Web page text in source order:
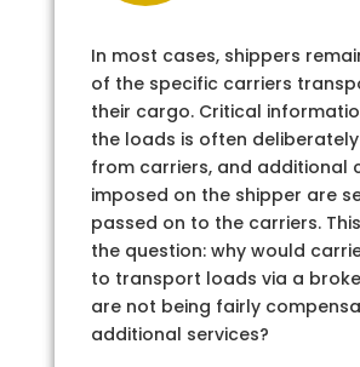
In most cases, shippers
of the specific carriers
their cargo. Critical
the loads is often
from carriers, and additional
imposed on the shipper are
passed on to the carriers.
the question: why would
to transport loads via a
are not being fairly
additional services?